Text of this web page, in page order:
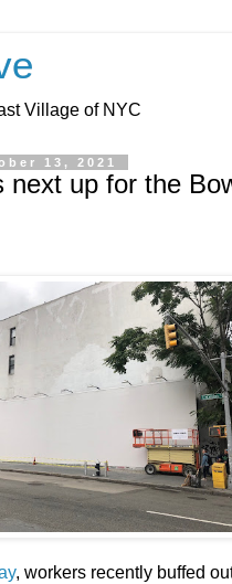
Village of NYC
13, 2021
next up for the
, workers recently buffed